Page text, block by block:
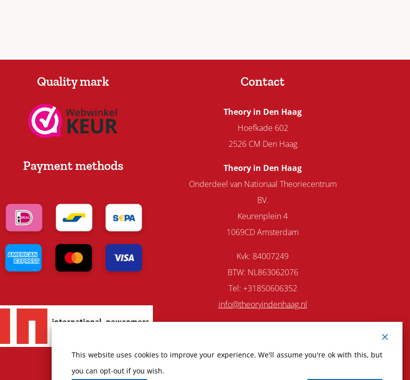
Quality mark
Payment methods
Contact
Theory in Den Haag
Hoefkade 602
2526 CM Den Haag
Theory in Den Haag
Onderdeel van Nationaal Theoriecentrum
BV.
Keurenplein 4
1069CD Amsterdam
Kvk: 84007249
BTW: NL863062076
Tel: +31850606352
info@theoryindenhaag.nl
This website uses cookies to improve your experience. We'll assume you're ok with this, but
you can opt-out if you wish.